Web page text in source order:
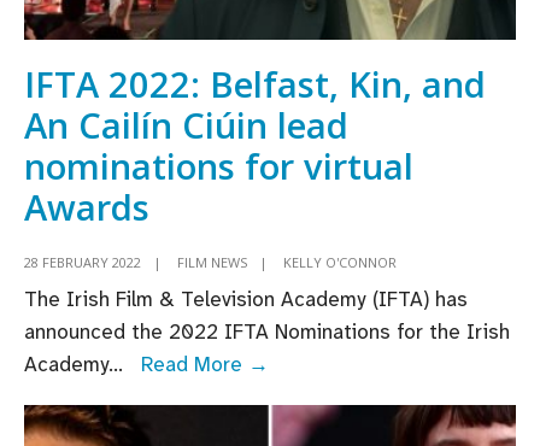
An
Cailín
Ciúin
IFTA 2022: Belfast, Kin, and
An Cailín Ciúin lead
nominations for virtual
Awards
28 FEBRUARY 2022 | FILM NEWS | KELLY O'CONNOR
The Irish Film & Television Academy (IFTA) has
announced the 2022 IFTA Nominations for the Irish
Academy... Read More →
Belfast,